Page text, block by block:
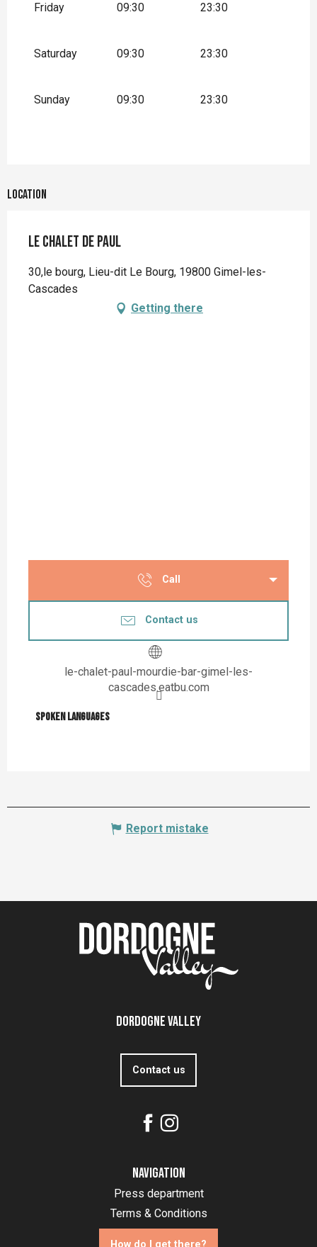
Friday 09:30 23:30
Saturday 09:30 23:30
Sunday 09:30 23:30
Location
Le Chalet de Paul
30,le bourg, Lieu-dit Le Bourg, 19800 Gimel-les-
Cascades
Getting there
Call
Contact us
le-chalet-paul-mourdie-bar-gimel-les-
cascades.eatbu.com
Spoken languages
Spoken languages
Report mistake
Dordogne Valley
Contact us
Navigation
Press department
Terms & Conditions
How do I get there?